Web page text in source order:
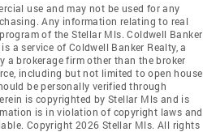
use and may not be used for any
Any information relating to real
of the Stellar Mls. Coldwell Banker
a service of Coldwell Banker Realty, a
a brokerage firm other than the broker
including but not limited to open house
be personally verified through
is copyrighted by Stellar Mls and is
is in violation of copyright laws and
Copyright 2026 Stellar Mls. All rights